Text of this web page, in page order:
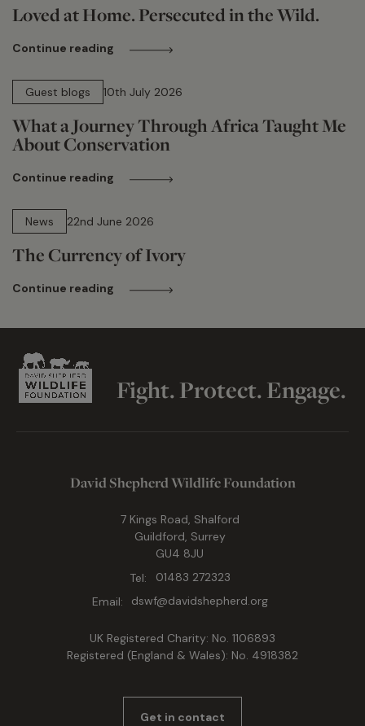
Loved at Home. Persecuted in the Wild.
Continue reading
Guest blogs
10th July 2026
What a Journey Through Africa Taught Me
About Conservation
Continue reading
News
22nd June 2026
The Currency of Ivory
Continue reading
Fight. Protect. Engage.
David Shepherd Wildlife Foundation
7 Kings Road, Shalford
Guildford, Surrey
GU4 8JU
Tel:
01483 272323
Email:
dswf@davidshepherd.org
UK Registered Charity: No. 1106893
Registered (England & Wales): No. 4918382
Get in contact